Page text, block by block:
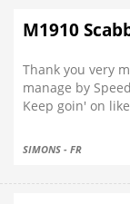
M1910
Thank you very
manage by
Keep goin' on
SIMONS - FR